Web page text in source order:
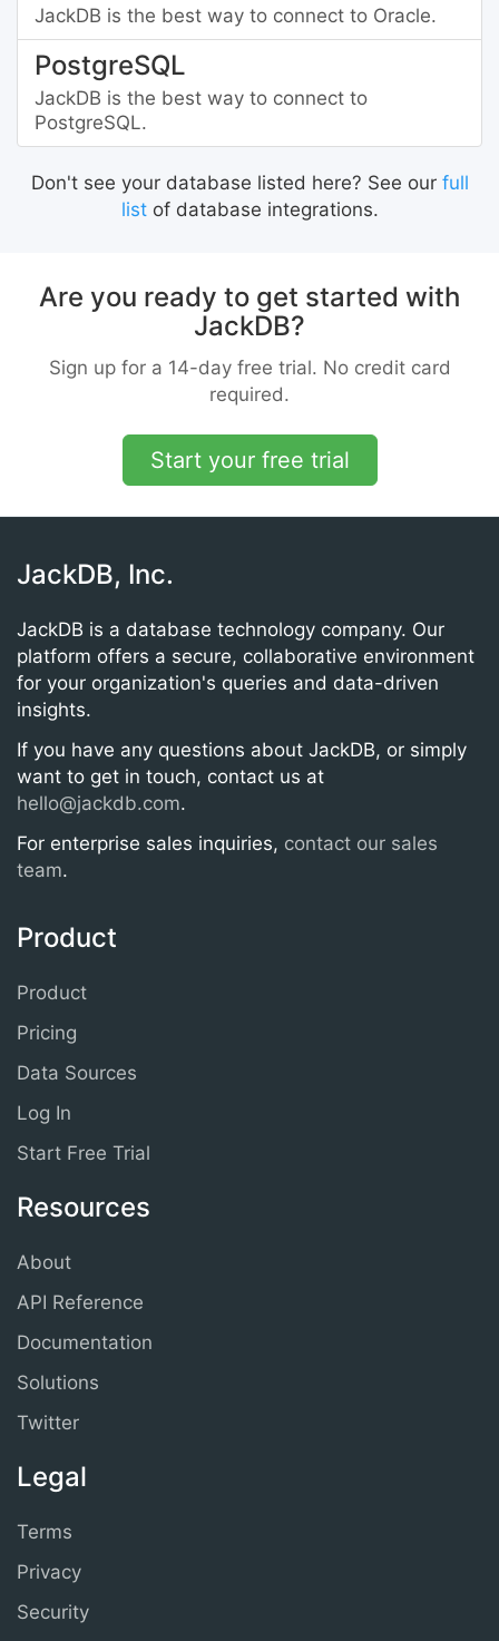
JackDB is the best way to connect to Oracle.
PostgreSQL
JackDB is the best way to connect to
PostgreSQL.
Don't see your database listed here? See our full
listof database integrations.
Are you ready to get started with
JackDB?
Sign up for a 14-day free trial. No credit card
required.
Start your free trial
JackDB, Inc.
JackDB is a database technology company. Our
platform offers a secure, collaborative environment
for your organization's queries and data-driven
insights.
If you have any questions about JackDB, or simply
want to get in touch, contact us at
hello@jackdb.com.
For enterprise sales inquiries, contact our sales
team.
Product
Product
Pricing
Data Sources
Log In
Start Free Trial
Resources
About
API Reference
Documentation
Solutions
Twitter
Legal
Terms
Privacy
Security